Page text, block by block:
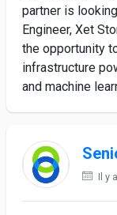
partner is
Engineer, Xet
the opportunity
infrastructure
and machine
Il y